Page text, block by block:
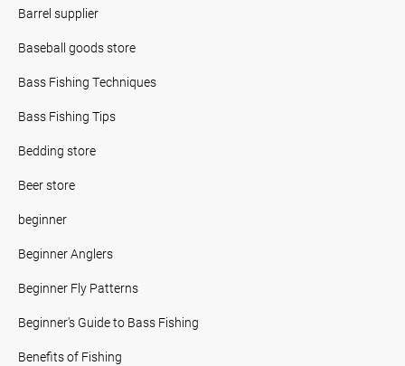
Barrel supplier
Baseball goods store
Bass Fishing Techniques
Bass Fishing Tips
Bedding store
Beer store
beginner
Beginner Anglers
Beginner Fly Patterns
Beginner's Guide to Bass Fishing
Benefits of Fishing